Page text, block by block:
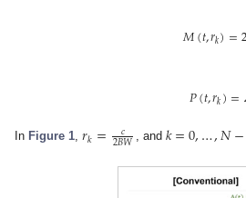
𝑀(𝑡,𝑟𝑘)=2
𝑃(𝑡,𝑟𝑘)=
In Figure 1,𝑟𝑘= 𝑐
2𝐵𝑊 , and 𝑘=0,…,𝑁−